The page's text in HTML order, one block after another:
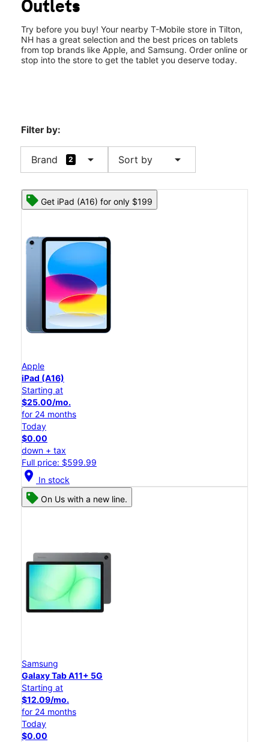
Fri:10:00 am - 8:00 pm
120 Laconia Rd Ste 100 Tilton, NH 03276
Outlets
Try before you buy! Your nearby T-Mobile store in Tilton,
NH has a great selection and the best prices on tablets
from top brands like Apple, and Samsung. Order online or
stop into the store to get the tablet you deserve today.
Filter by:
Brand 2 arrow_drop_down Sort by arrow_drop_down
Get iPad (A16) for only $199
Apple
iPad (A16)
Starting at
$25.00/mo.
for 24 months
Today
$0.00
down + tax
Full price: $599.99
location_on In stock
On Us with a new line.
Samsung
Galaxy Tab A11+ 5G
Starting at
$12.09/mo.
for 24 months
Today
$0.00